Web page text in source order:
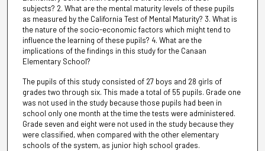
subjects? 2. What are the mental maturity levels of these pupils
as measured by the California Test of Mental Maturity? 3. What is
the nature of the socio-economic factors which might tend to
influence the learning of these pupils? 4. What are the
implications of the findings in this study for the Canaan
Elementary School?
The pupils of this study consisted of 27 boys and 28 girls of
grades two through six. This made a total of 55 pupils. Grade one
was not used in the study because those pupils had been in
school only one month at the time the tests were administered.
Grade seven and eight were not used in the study because they
were classified, when compared with the other elementary
schools of the system, as junior high school grades.